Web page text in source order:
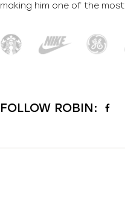
making him one of the most
FOLLOW ROBIN: